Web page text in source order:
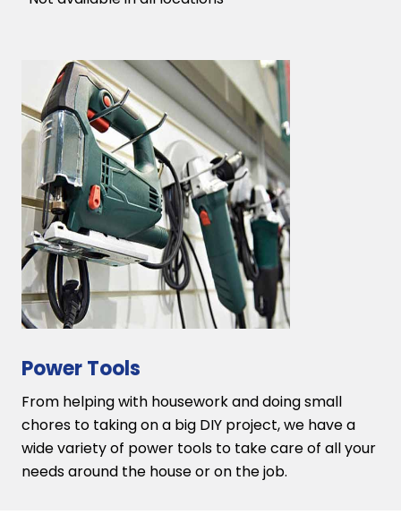
Power Tools
From helping with housework and doing small
chores to taking on a big DIY project, we have a
wide variety of power tools to take care of all your
needs around the house or on the job.